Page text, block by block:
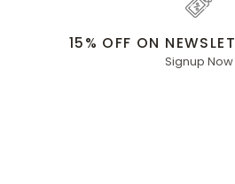
15% OFF ON
Signup Now